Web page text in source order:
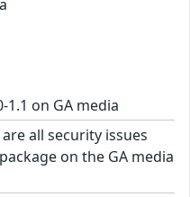
1.1 on GA media
all security issues
on the GA media